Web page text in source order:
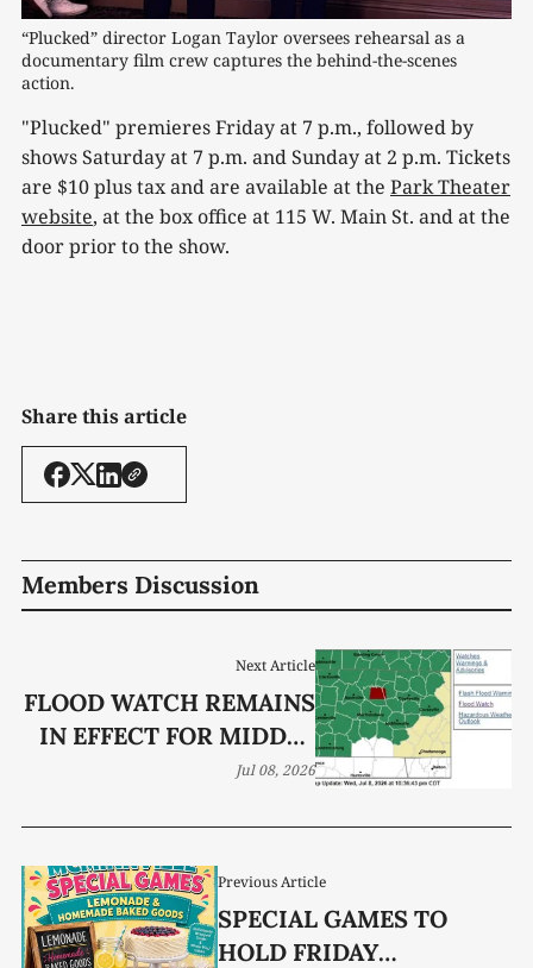
“Plucked” director Logan Taylor oversees rehearsal as a
documentary film crew captures the behind-the-scenes
action.
"Plucked" premieres Friday at 7 p.m., followed by
shows Saturday at 7 p.m. and Sunday at 2 p.m. Tickets
are $10 plus tax and are available at the Park Theater
website, at the box office at 115 W. Main St. and at the
door prior to the show.
Share this article
Members Discussion
Previous Article
SPECIAL GAMES TO
HOLD FRIDAY
Next Article
FLOOD WATCH REMAINS
IN EFFECT FOR MIDDLE
TN FROM THURSDAY
SUNDAY AFTERNOON,
7/9/26 – 7/12/26
Jul 08, 2026